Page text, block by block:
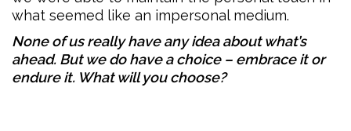
what seemed like an impersonal medium.
None of us really have any idea about what’s
ahead. But we do have a choice – embrace it or
endure it. What will you choose?